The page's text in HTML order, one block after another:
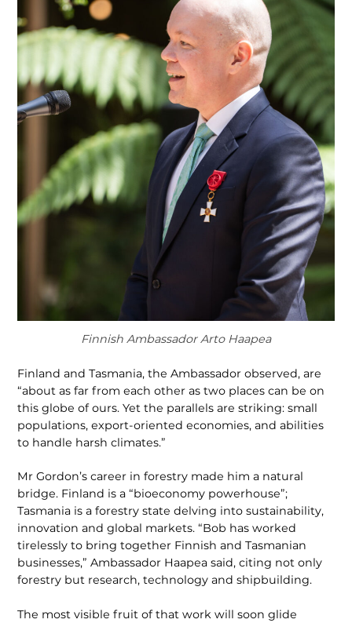
Finnish Ambassador Arto Haapea
Finland and Tasmania, the Ambassador ob­served, are
“about as far from each other as two places can be on
this globe of ours. Yet the parallels are striking: small
populations, export-oriented economies, and abilities
to handle harsh climates.”
Mr Gordon’s career in forestry made him a natural
bridge. Finland is a “bioeconomy powerhouse”;
Tasmania is a forestry state delving into sustainability,
innovation and global markets. “Bob has worked
tireless­ly to bring together Finnish and Tasma­nian
businesses,” Ambassador Haapea said, citing not only
forestry but research, technology and shipbuilding.
The most visible fruit of that work will soon glide